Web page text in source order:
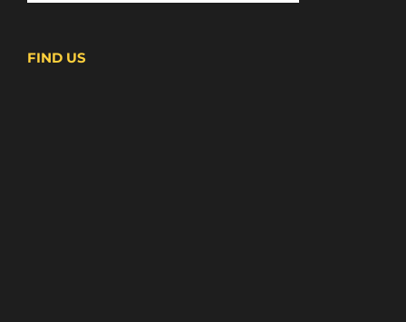
FIND US